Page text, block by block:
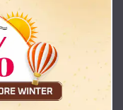
include:
bows or